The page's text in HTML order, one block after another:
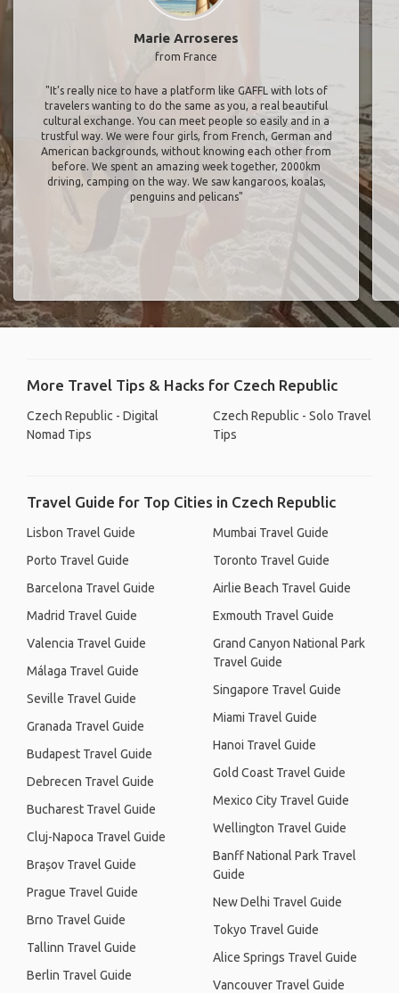
Marie Arroseres
from France
"It’s really nice to have a platform like GAFFL with lots of
travelers wanting to do the same as you, a real beautiful
cultural exchange. You can meet people so easily and in a
trustful way. We were four girls, from French, German and
American backgrounds, without knowing each other from
before. We spent an amazing week together, 2000km
driving, camping on the way. We saw kangaroos, koalas,
penguins and pelicans"
More Travel Tips & Hacks for Czech Republic
Czech Republic - Digital
Nomad Tips
Czech Republic - Solo Travel
Tips
Travel Guide for Top Cities in Czech Republic
Lisbon Travel Guide
Porto Travel Guide
Barcelona Travel Guide
Madrid Travel Guide
Valencia Travel Guide
Málaga Travel Guide
Seville Travel Guide
Granada Travel Guide
Budapest Travel Guide
Debrecen Travel Guide
Bucharest Travel Guide
Cluj-Napoca Travel Guide
Brașov Travel Guide
Prague Travel Guide
Brno Travel Guide
Tallinn Travel Guide
Berlin Travel Guide
Mumbai Travel Guide
Toronto Travel Guide
Airlie Beach Travel Guide
Exmouth Travel Guide
Grand Canyon National Park
Travel Guide
Singapore Travel Guide
Miami Travel Guide
Hanoi Travel Guide
Gold Coast Travel Guide
Mexico City Travel Guide
Wellington Travel Guide
Banff National Park Travel
Guide
New Delhi Travel Guide
Tokyo Travel Guide
Alice Springs Travel Guide
Vancouver Travel Guide